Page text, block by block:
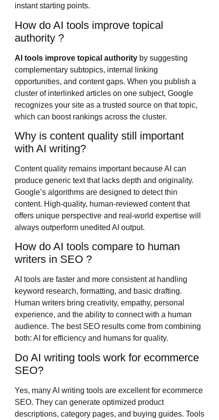
instant starting points.
How do AI tools improve topical
authority ?
AI tools improve topical authority by suggesting
complementary subtopics, internal linking
opportunities, and content gaps. When you publish a
cluster of interlinked articles on one subject, Google
recognizes your site as a trusted source on that topic,
which can boost rankings across the cluster.
Why is content quality still important
with AI writing?
Content quality remains important because AI can
produce generic text that lacks depth and originality.
Google’s algorithms are designed to detect thin
content. High-quality, human-reviewed content that
offers unique perspective and real-world expertise will
always outperform unedited AI output.
How do AI tools compare to human
writers in SEO ?
AI tools are faster and more consistent at handling
keyword research, formatting, and basic drafting.
Human writers bring creativity, empathy, personal
experience, and the ability to connect with a human
audience. The best SEO results come from combining
both: AI for efficiency and humans for quality.
Do AI writing tools work for ecommerce
SEO?
Yes, many AI writing tools are excellent for ecommerce
SEO. They can generate optimized product
descriptions, category pages, and buying guides. Tools